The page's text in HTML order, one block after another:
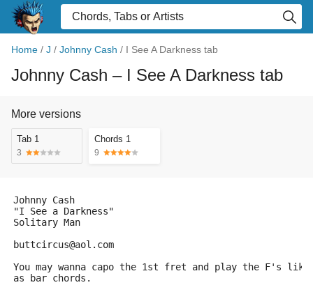
Home / J / Johnny Cash / I See A Darkness tab
Johnny Cash – I See A Darkness tab
More versions
Tab 1
3
Chords 1
9
Johnny Cash
"I See a Darkness"
Solitary Man
buttcircus@aol.com
You may wanna capo the 1st fret and play the F's
as bar chords.